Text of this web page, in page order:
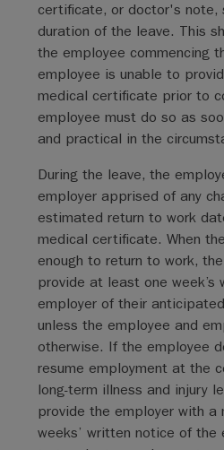
certificate, or doctor's
duration of the leave. This
the employee commencing
employee is unable to
medical certificate prior to
employee must do so as
and practical in the
During the leave, the
employer apprised of any
estimated return to work
medical certificate. When
enough to return to work,
provide at least one
employer of their
unless the employee and
otherwise. If the employee
resume employment at the
long-term illness and injury
provide the employer with a
weeks’ written notice of the